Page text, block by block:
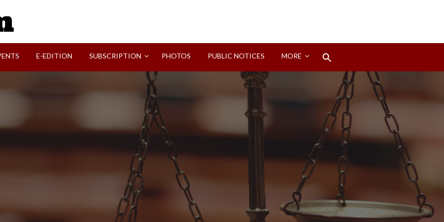
E-EDITION SUBSCRIPTION PHOTOS PUBLIC NOTICES MORE